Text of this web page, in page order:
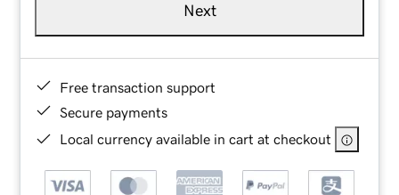
Next
Free transaction support
Secure payments
Local currency available in cart at checkout